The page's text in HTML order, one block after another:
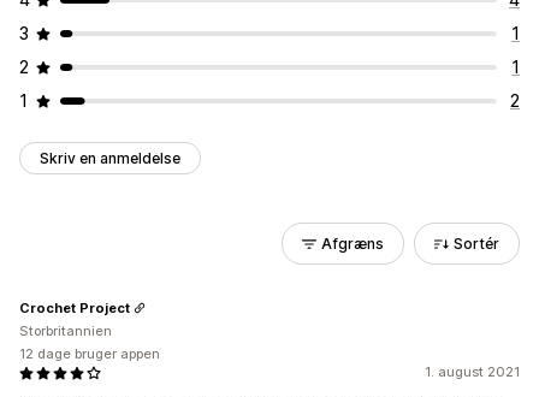
3
1
2
1
1
2
Skriv en anmeldelse
Afgræns Sortér
1. august 2021
Crochet Project
Storbritannien
12 dage bruger appen